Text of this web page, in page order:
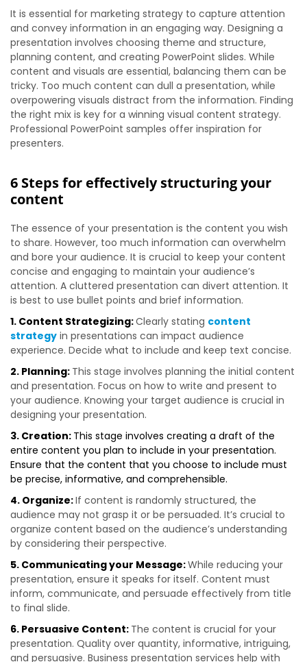
It is essential for marketing strategy to capture attention
and convey information in an engaging way. Designing a
presentation involves choosing theme and structure,
planning content, and creating PowerPoint slides. While
content and visuals are essential, balancing them can be
tricky. Too much content can dull a presentation, while
overpowering visuals distract from the information. Finding
the right mix is key for a winning visual content strategy.
Professional PowerPoint samples offer inspiration for
presenters.
6 Steps for effectively structuring your
content
The essence of your presentation is the content you wish
to share. However, too much information can overwhelm
and bore your audience. It is crucial to keep your content
concise and engaging to maintain your audience’s
attention. A cluttered presentation can divert attention. It
is best to use bullet points and brief information.
1. Content Strategizing:Clearly stating content
strategy in presentations can impact audience
experience. Decide what to include and keep text concise.
2. Planning: This stage involves planning the initial content
and presentation. Focus on how to write and present to
your audience. Knowing your target audience is crucial in
designing your presentation.
3. Creation: This stage involves creating a draft of the
entire content you plan to include in your presentation.
Ensure that the content that you choose to include must
be precise, informative, and comprehensible.
4. Organize:If content is randomly structured, the
audience may not grasp it or be persuaded. It’s crucial to
organize content based on the audience’s understanding
by considering their perspective.
5. Communicating your Message:While reducing your
presentation, ensure it speaks for itself. Content must
inform, communicate, and persuade effectively from title
to final slide.
6. Persuasive Content: The content is crucial for your
presentation. Quality over quantity, informative, intriguing,
and persuasive. Business presentation services help with